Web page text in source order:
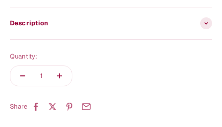
Description
Quantity:
Share